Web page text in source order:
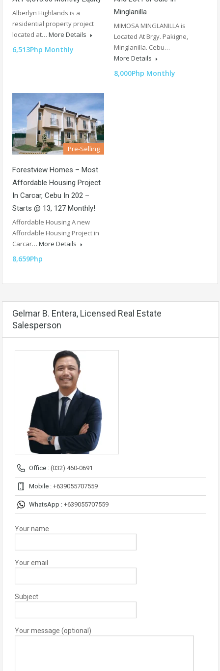
Alberlyn Highlands is a
residential property project
located at… More Details
6,513Php Monthly
Minglanilla
MIMOSA MINGLANILLA is
Located At Brgy. Pakigne,
Minglanilla. Cebu…
More Details
8,000Php Monthly
Pre-Selling
Forestview Homes – Most
Affordable Housing Project
In Carcar, Cebu In 202 –
Starts @ 13, 127 Monthly!
Affordable Housing A new
Affordable Housing Project in
Carcar… More Details
8,659Php
Gelmar B. Entera, Licensed Real Estate
Salesperson
Office : (032) 460-0691
Mobile : +639055707559
WhatsApp : +639055707559
Your name
Your email
Subject
Your message (optional)